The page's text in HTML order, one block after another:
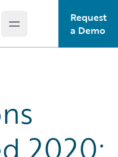
Open main menu
Request
a Demo
2020: